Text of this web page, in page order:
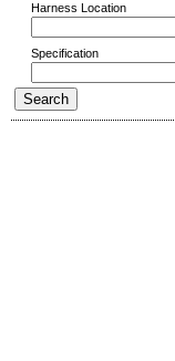
Harness Location
Specification